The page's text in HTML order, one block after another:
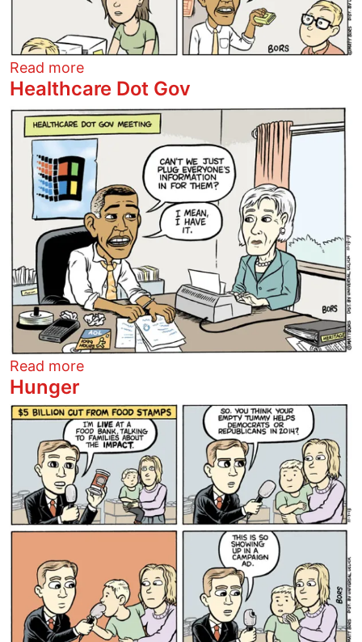
Read moreabout Healthcare Dot Gov HQ
Healthcare Dot Gov
Image
Read moreabout Healthcare Dot Gov
Hunger
Image